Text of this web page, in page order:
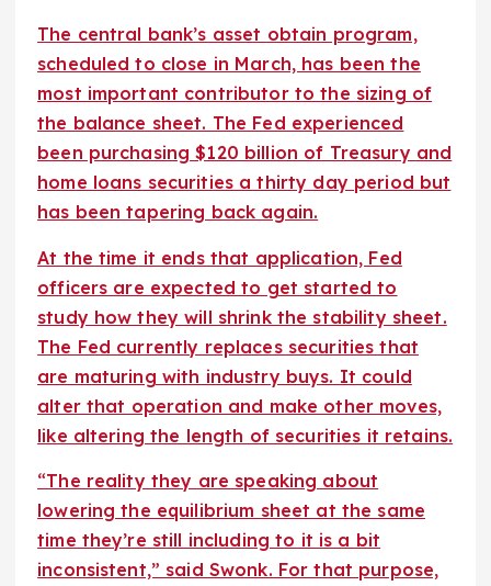
The central bank’s asset obtain program,
scheduled to close in March, has been the
most important contributor to the sizing of
the balance sheet. The Fed experienced
been purchasing $120 billion of Treasury and
home loans securities a thirty day period but
has been tapering back again.
At the time it ends that application, Fed
officers are expected to get started to
study how they will shrink the stability sheet.
The Fed currently replaces securities that
are maturing with industry buys. It could
alter that operation and make other moves,
like altering the length of securities it retains.
“The reality they are speaking about
lowering the equilibrium sheet at the same
time they’re still including to it is a bit
inconsistent,” said Swonk. For that purpose,